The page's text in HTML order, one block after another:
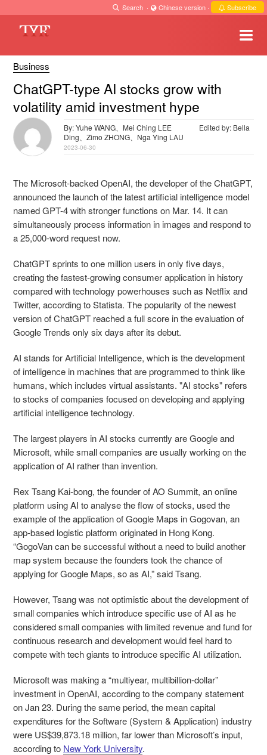
Search · Chinese version · Subscribe
Business
ChatGPT-type AI stocks grow with
volatility amid investment hype
By: Yuhe WANG、Mei Ching LEE
Edited by: Bella
Ding、Zimo ZHONG、Nga Ying LAU
2023-06-30
The Microsoft-backed OpenAI, the developer of the ChatGPT,
announced the launch of the latest artificial intelligence model
named GPT-4 with stronger functions on Mar. 14. It can
simultaneously process information in images and respond to
a 25,000-word request now.
ChatGPT sprints to one million users in only five days,
creating the fastest-growing consumer application in history
compared with technology powerhouses such as Netflix and
Twitter, according to Statista. The popularity of the newest
version of ChatGPT reached a full score in the evaluation of
Google Trends only six days after its debut.
AI stands for Artificial Intelligence, which is the development
of intelligence in machines that are programmed to think like
humans, which includes virtual assistants. "AI stocks" refers
to stocks of companies focused on developing and applying
artificial intelligence technology.
The largest players in AI stocks currently are Google and
Microsoft, while small companies are usually working on the
application of AI rather than invention.
Rex Tsang Kai-bong, the founder of AO Summit, an online
platform using AI to analyse the flow of stocks, used the
example of the application of Google Maps in Gogovan, an
app-based logistic platform originated in Hong Kong.
“GogoVan can be successful without a need to build another
map system because the founders took the chance of
applying for Google Maps, so as AI,” said Tsang.
However, Tsang was not optimistic about the development of
small companies which introduce specific use of AI as he
considered small companies with limited revenue and fund for
continuous research and development would feel hard to
compete with tech giants to introduce specific AI utilization.
Microsoft was making a “multiyear, multibillion-dollar”
investment in OpenAI, according to the company statement
on Jan 23. During the same period, the mean capital
expenditures for the Software (System & Application) industry
were US$39,873.18 million, far lower than Microsoft’s input,
according to New York University.